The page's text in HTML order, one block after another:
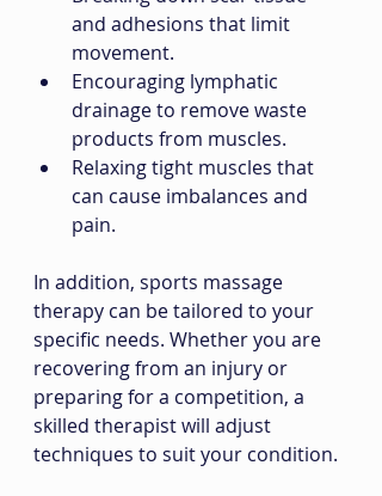
and adhesions that limit
movement.
Encouraging lymphatic
drainage to remove waste
products from muscles.
Relaxing tight muscles that
can cause imbalances and
pain.
In addition, sports massage
therapy can be tailored to your
specific needs. Whether you are
recovering from an injury or
preparing for a competition, a
skilled therapist will adjust
techniques to suit your condition.